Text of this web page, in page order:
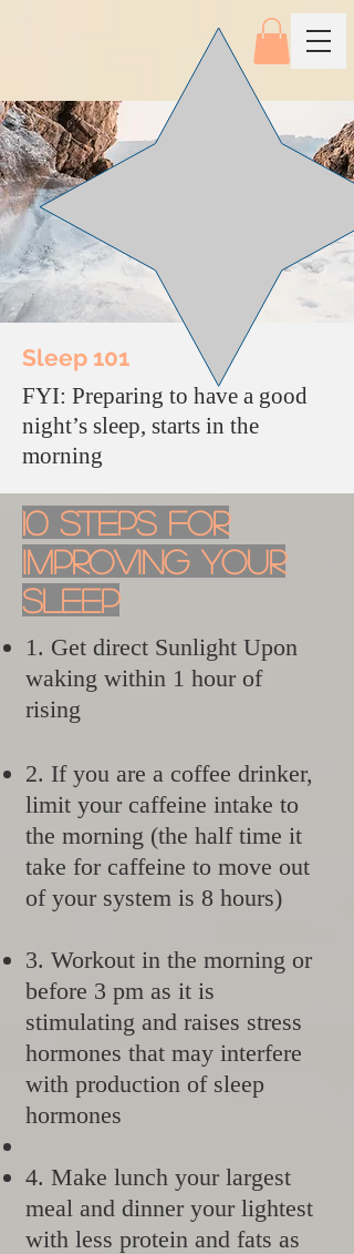
Sleep 101
FYI: Preparing to have a good
night’s sleep, starts in the
morning
10 Steps For
Improving Your
Sleep
1. Get direct Sunlight Upon
waking within 1 hour of
rising
2. If you are a coffee drinker,
limit your caffeine intake to
the morning (the half time it
take for caffeine to move out
of your system is 8 hours)
3. Workout in the morning or
before 3 pm as it is
stimulating and raises stress
hormones that may interfere
with production of sleep
hormones
4. Make lunch your largest
meal and dinner your lightest
with less protein and fats as